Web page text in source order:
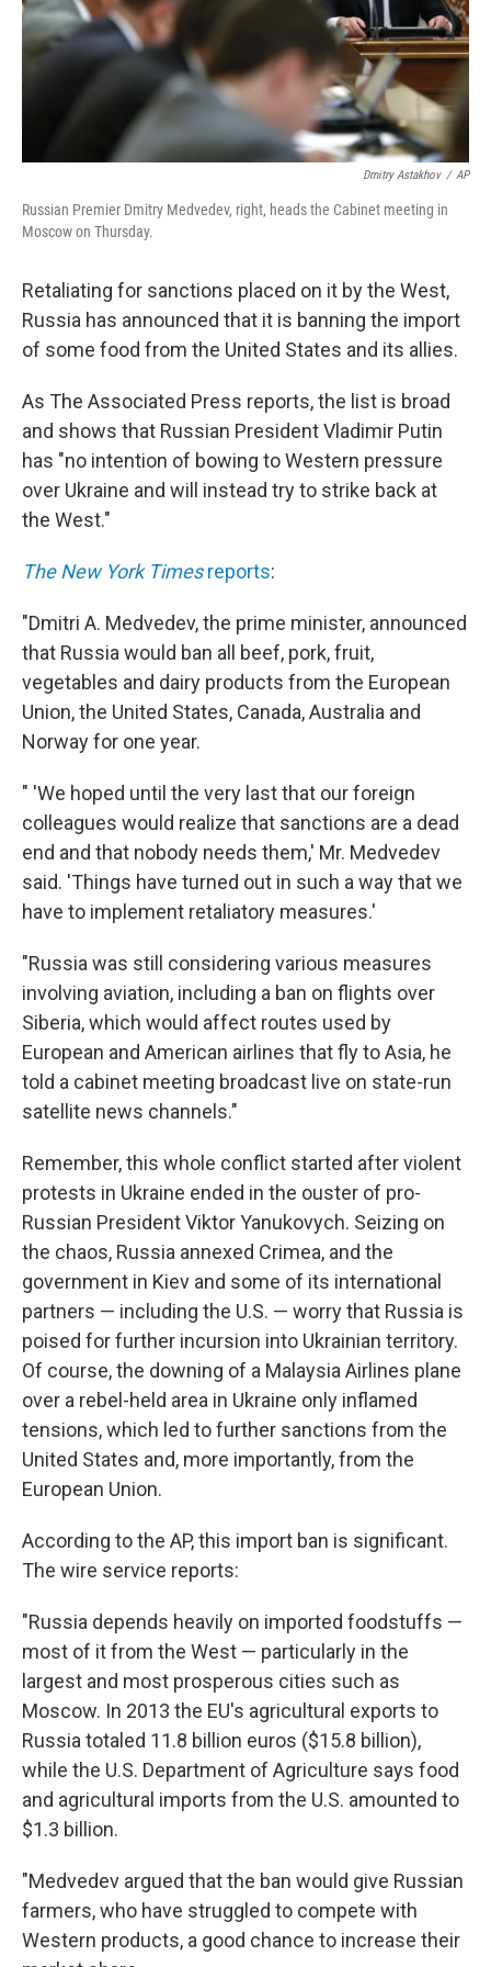
Dmitry Astakhov / AP
Russian Premier Dmitry Medvedev, right, heads the Cabinet meeting in
Moscow on Thursday.
Retaliating for sanctions placed on it by the West,
Russia has announced that it is banning the import
of some food from the United States and its allies.
As The Associated Press reports, the list is broad
and shows that Russian President Vladimir Putin
has "no intention of bowing to Western pressure
over Ukraine and will instead try to strike back at
the West."
The New York Timesreports:
"Dmitri A. Medvedev, the prime minister, announced
that Russia would ban all beef, pork, fruit,
vegetables and dairy products from the European
Union, the United States, Canada, Australia and
Norway for one year.
" 'We hoped until the very last that our foreign
colleagues would realize that sanctions are a dead
end and that nobody needs them,' Mr. Medvedev
said. 'Things have turned out in such a way that we
have to implement retaliatory measures.'
"Russia was still considering various measures
involving aviation, including a ban on flights over
Siberia, which would affect routes used by
European and American airlines that fly to Asia, he
told a cabinet meeting broadcast live on state-run
satellite news channels."
Remember, this whole conflict started after violent
protests in Ukraine ended in the ouster of pro-
Russian President Viktor Yanukovych. Seizing on
the chaos, Russia annexed Crimea, and the
government in Kiev and some of its international
partners — including the U.S. — worry that Russia is
poised for further incursion into Ukrainian territory.
Of course, the downing of a Malaysia Airlines plane
over a rebel-held area in Ukraine only inflamed
tensions, which led to further sanctions from the
United States and, more importantly, from the
European Union.
According to the AP, this import ban is significant.
The wire service reports:
"Russia depends heavily on imported foodstuffs —
most of it from the West — particularly in the
largest and most prosperous cities such as
Moscow. In 2013 the EU's agricultural exports to
Russia totaled 11.8 billion euros ($15.8 billion),
while the U.S. Department of Agriculture says food
and agricultural imports from the U.S. amounted to
$1.3 billion.
"Medvedev argued that the ban would give Russian
farmers, who have struggled to compete with
Western products, a good chance to increase their